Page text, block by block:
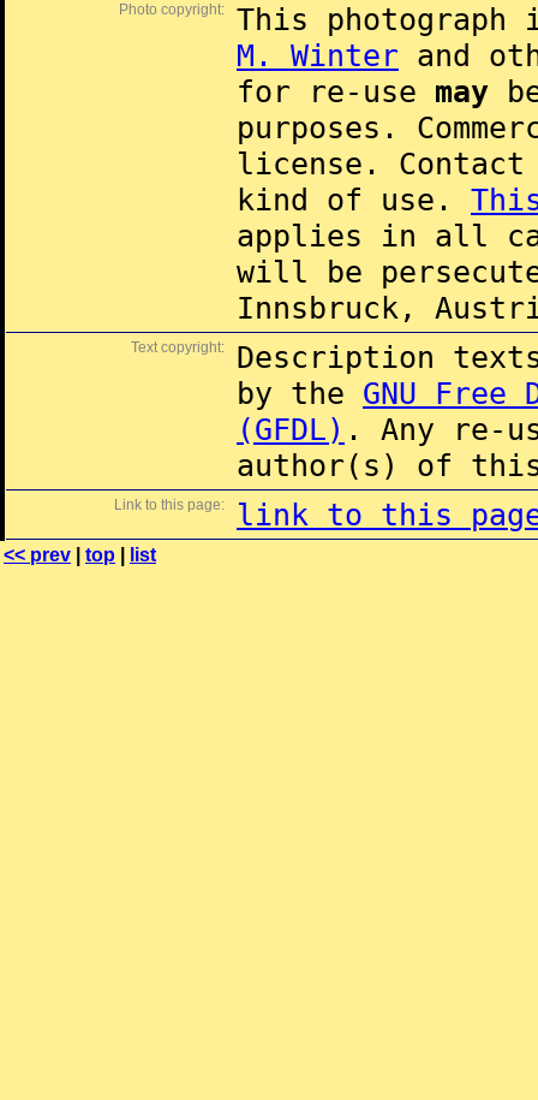
Photo copyright:
This
M. Winter and
for re-use may
purposes.
license.
kind of use.
applies in all
will be
Innsbruck,
Text copyright:
Description
by the GNU Free
(GFDL) . Any re-
author(s) of this
Link to this page: link to this
<< prev top list